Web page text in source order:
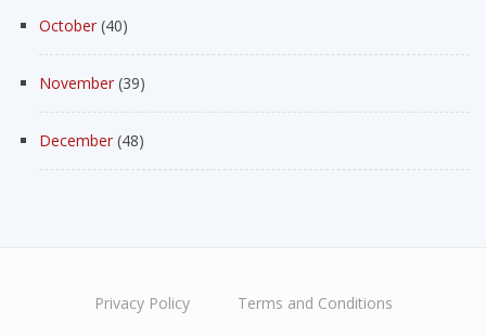
October (40)
November (39)
December (48)
Privacy Policy Terms and Conditions